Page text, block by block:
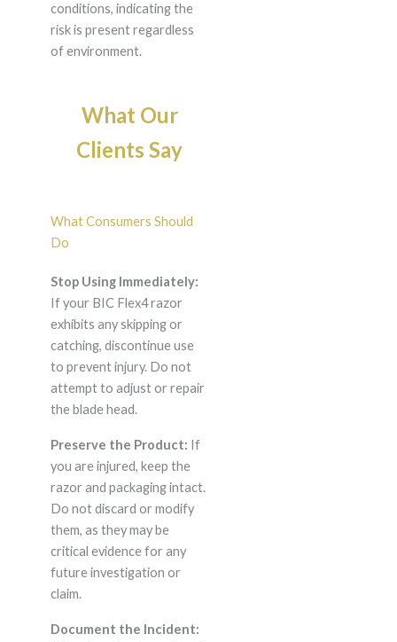
conditions, indicating the
risk is present regardless
of environment.
What Our
Clients Say
What Consumers Should
Do
Stop Using Immediately:
If your BIC Flex4 razor
exhibits any skipping or
catching, discontinue use
to prevent injury. Do not
attempt to adjust or repair
the blade head.
Preserve the Product: If
you are injured, keep the
razor and packaging intact.
Do not discard or modify
them, as they may be
critical evidence for any
future investigation or
claim.
Document the Incident: